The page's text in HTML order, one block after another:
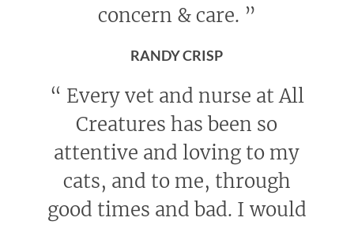
concern & care. ”
RANDY CRISP
“ Every vet and nurse at All
Creatures has been so
attentive and loving to my
cats, and to me, through
good times and bad. I would